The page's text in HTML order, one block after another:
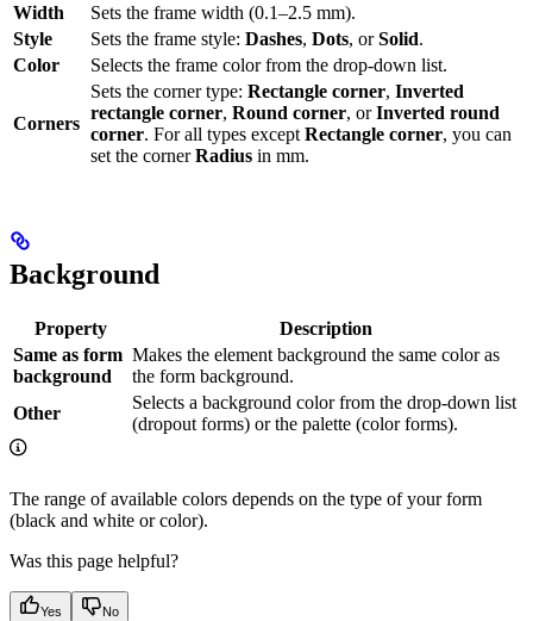
Width
Sets the frame width (0.1–2.5 mm).
Style
Sets the frame style: Dashes, Dots, orSolid.
Color
Selects the frame color from the drop-down list.
Corners
Sets the corner type: Rectangle corner, Inverted
rectangle corner, Round corner, orInverted round
corner. For all types except Rectangle corner, you can
set the cornerRadius in mm.
Background
Property
Description
Same as form
background
Makes the element background the same color as
the form background.
Other
Selects a background color from the drop-down list
(dropout forms) or the palette (color forms).
The range of available colors depends on the type of your form
(black and white or color).
Was this page helpful?
Yes No